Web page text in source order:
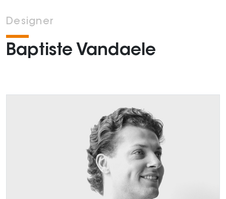
Designer
Baptiste Vandaele